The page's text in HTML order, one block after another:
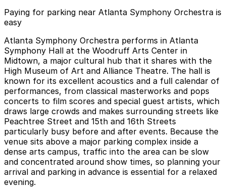
Paying for parking near Atlanta Symphony Orchestra is
easy
Atlanta Symphony Orchestra performs in Atlanta
Symphony Hall at the Woodruff Arts Center in
Midtown, a major cultural hub that it shares with the
High Museum of Art and Alliance Theatre. The hall is
known for its excellent acoustics and a full calendar of
performances, from classical masterworks and pops
concerts to film scores and special guest artists, which
draws large crowds and makes surrounding streets like
Peachtree Street and 15th and 16th Streets
particularly busy before and after events. Because the
venue sits above a major parking complex inside a
dense arts campus, traffic into the area can be slow
and concentrated around show times, so planning your
arrival and parking in advance is essential for a relaxed
evening.